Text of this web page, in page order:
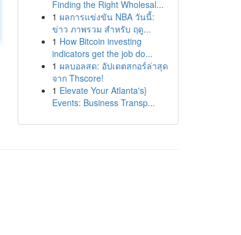
Finding the Right Wholesal...
1 ผลการแข่งขัน NBA วันนี้:
ข่าว ภาพรวม สำหรับ ฤดู...
1 How Bitcoin investing
indicators get the job do...
1 ผลบอลสด: อัปเดตสกอร์ล่าสุด
จาก Thscore!
1 Elevate Your Atlanta's}
Events: Business Transp...